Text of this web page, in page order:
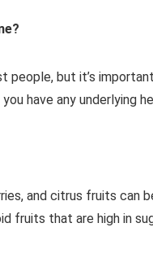
people, but it’s
have any underlying
and citrus fruits can
fruits that are high in